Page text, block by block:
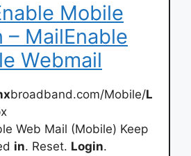
Mobile
– MailEnable
Webmail
broadband.com/Mobile/L
Web Mail (Mobile) Keep
in. Reset. Login.